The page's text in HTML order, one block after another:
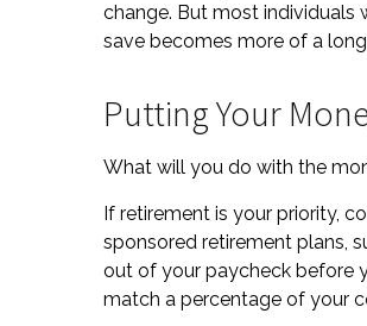
change. But most individuals
save becomes more of a
Putting Your
What will you do with the
If retirement is your priority,
sponsored retirement plans,
out of your paycheck before
match a percentage of your